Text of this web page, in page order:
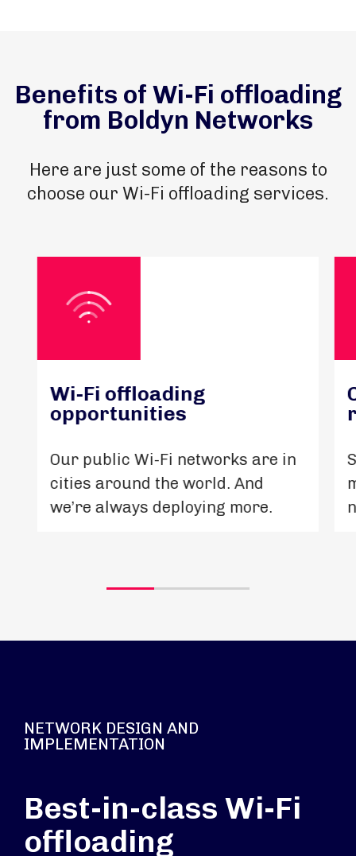
Benefits of Wi-Fi offloading
from Boldyn Networks
Here are just some of the reasons to
choose our Wi-Fi offloading services.
Wi-Fi offloading
opportunities
Our public Wi-Fi networks are in
cities around the world. And
we’re always deploying more.
NETWORK DESIGN AND
IMPLEMENTATION
Best-in-class Wi-Fi
offloading